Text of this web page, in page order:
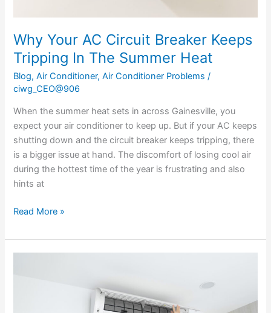
Why Your AC Circuit Breaker Keeps
Tripping In The Summer Heat
Blog,Air Conditioner,Air Conditioner Problems /
ciwg_CEO@906
When the summer heat sets in across Gainesville, you
expect your air conditioner to keep up. But if your AC keeps
shutting down and the circuit breaker keeps tripping, there
is a bigger issue at hand. The discomfort of losing cool air
during the hottest time of the year is frustrating and also
hints at
Read More »